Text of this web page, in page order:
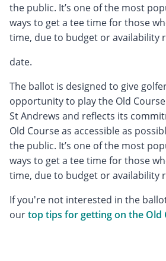
the public. It’s one of the most
ways to get a tee time for those
time, due to budget or availability
date.
The ballot is designed to give
opportunity to play the Old
St Andrews and reflects its
Old Course as accessible as
the public. It’s one of the most
ways to get a tee time for those
time, due to budget or availability
If you're not interested in the
ourtop tips for getting on the Old